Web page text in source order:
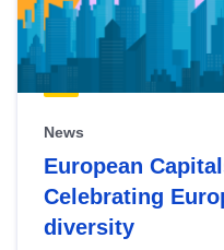
News
European
Celebrating
diversity